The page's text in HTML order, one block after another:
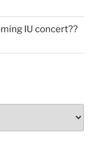
IU concert??